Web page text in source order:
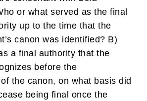
or what served as the final
up to the time that the
canon was identified? B)
a final authority that the
before the
the canon, on what basis did
being final once the